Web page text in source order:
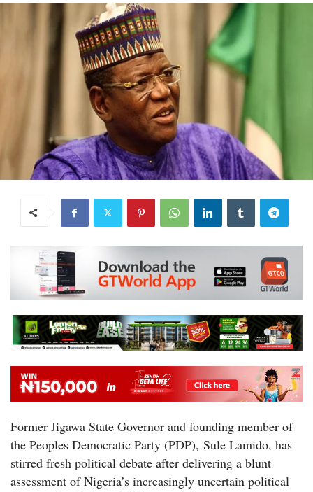
Former Jigawa State Governor and founding member of
the Peoples Democratic Party (PDP), Sule Lamido, has
stirred fresh political debate after delivering a blunt
assessment of Nigeria’s increasingly uncertain political